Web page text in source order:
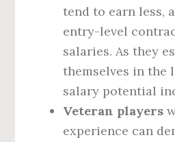
tend to earn less,
entry-level
salaries. As they
themselves in the
salary potential
Veteran players
experience can